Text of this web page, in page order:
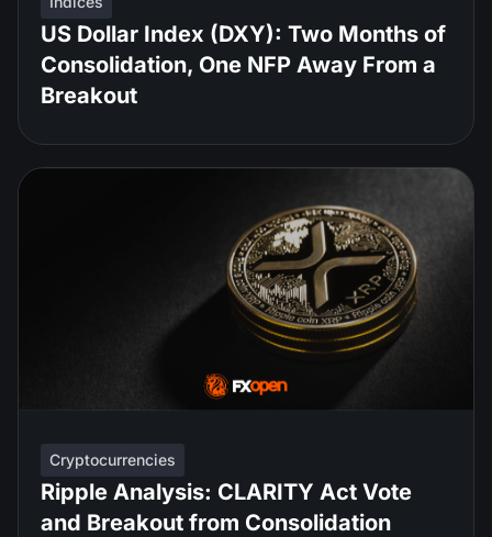
US Dollar Index (DXY): Two Months of
Consolidation, One NFP Away From a
Breakout
Cryptocurrencies
Ripple Analysis: CLARITY Act Vote
and Breakout from Consolidation